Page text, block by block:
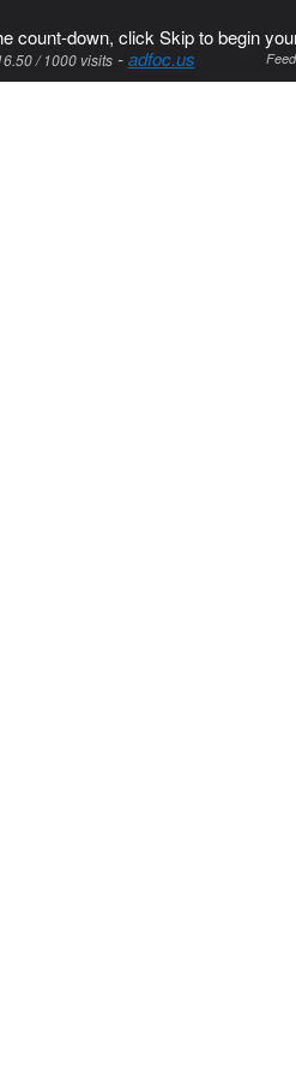
count-down, click Skip to begin
/ 1000 visits-adfoc.us